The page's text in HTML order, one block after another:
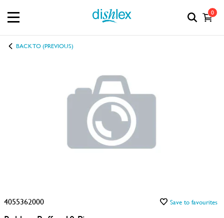
0
BACK TO (PREVIOUS)
4055362000 Save to favourites